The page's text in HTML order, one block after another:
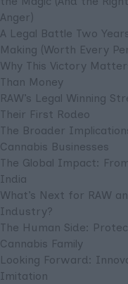
Anger)
A Legal Battle Two
Making (Worth Every
Why This Victory
Than Money
RAW’s Legal Winning
Their First Rodeo
The Broader
Cannabis Businesses
The Global Impact:
India
What’s Next for RAW
Industry?
The Human Side:
Cannabis Family
Looking Forward:
Imitation